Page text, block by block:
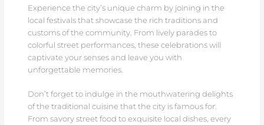
Experience the city’s unique charm by joining in the
local festivals that showcase the rich traditions and
customs of the community. From lively parades to
colorful street performances, these celebrations will
captivate your senses and leave you with
unforgettable memories.
Don’t forget to indulge in the mouthwatering delights
of the traditional cuisine that the city is famous for.
From savory street food to exquisite local dishes, every